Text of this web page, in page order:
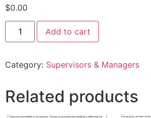
$0.00
Add to cart
Category: Supervisors & Managers
Related products